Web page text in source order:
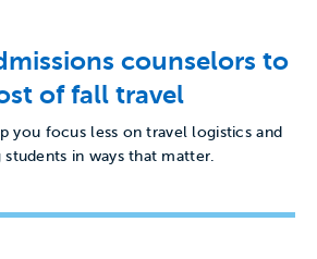
counselors to
of fall travel
you focus less on travel logistics and
in ways that matter.